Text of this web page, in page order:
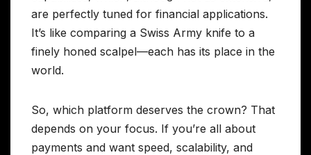
are perfectly tuned for financial applications.
It’s like comparing a Swiss Army knife to a
finely honed scalpel—each has its place in the
world.
So, which platform deserves the crown? That
depends on your focus. If you’re all about
payments and want speed, scalability, and